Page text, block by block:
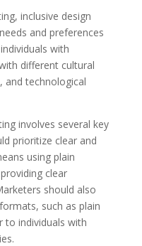
inclusive design
and preferences
with
different cultural
and technological
involves several key
prioritize clear and
using plain
clear
should also
such as plain
to individuals with